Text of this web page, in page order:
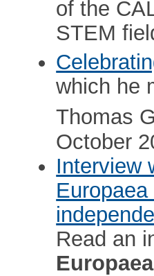
of the
STEM
which he
Thomas
October
Interview
Read an
Europaea